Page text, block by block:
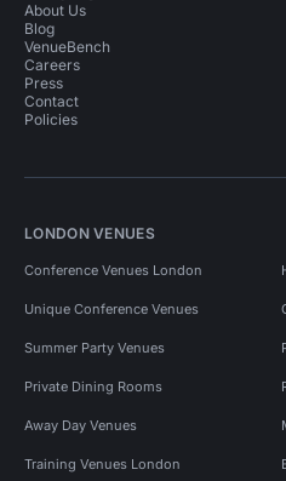
About Us
Blog
VenueBench
Careers
Press
Contact
Policies
LONDON VENUES
Conference Venues London
Unique Conference Venues
Summer Party Venues
Private Dining Rooms
Away Day Venues
Training Venues London